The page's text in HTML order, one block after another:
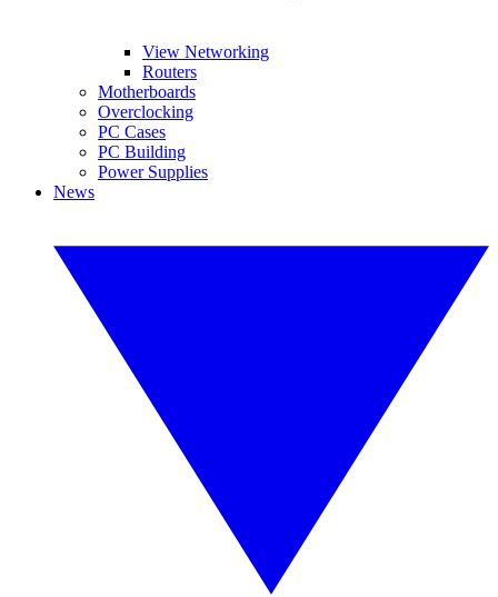
View Networking
Routers
Motherboards
Overclocking
PC Cases
PC Building
Power Supplies
News